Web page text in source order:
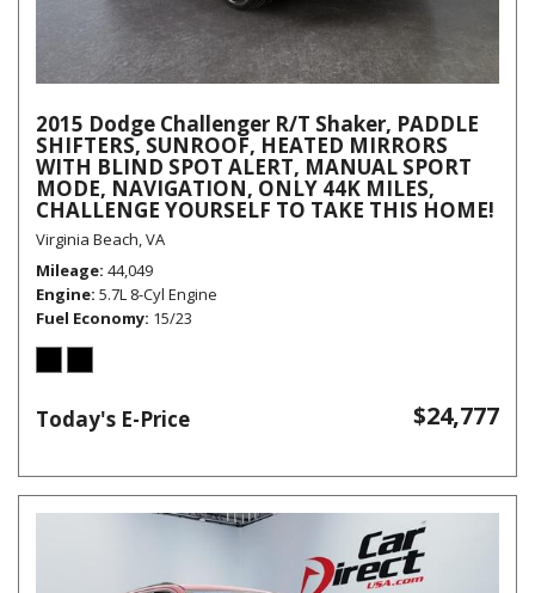
2015 Dodge Challenger R/T Shaker, PADDLE
SHIFTERS, SUNROOF, HEATED MIRRORS
WITH BLIND SPOT ALERT, MANUAL SPORT
MODE, NAVIGATION, ONLY 44K MILES,
CHALLENGE YOURSELF TO TAKE THIS HOME!
Virginia Beach, VA
Mileage 44,049
Engine 5.7L 8-Cyl Engine
Fuel Economy 15/23
Today's E-Price $24,777